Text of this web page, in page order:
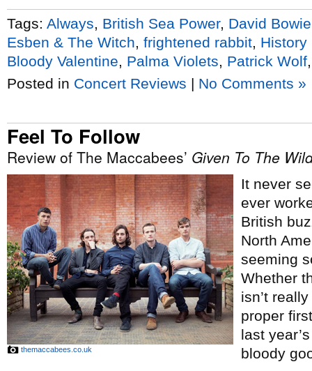
Tags: Always British Sea Power, David Bowie
Esben & The Witch frightened rabbit History
Bloody Valentine
Palma Violets Patrick Wolf
Posted in Concert Reviews | No Comments »
Feel To Follow
Review of The Maccabees’ Given To The
themaccabees.co.uk
It never
ever
British
North
seeming
Whether
isn’t
proper
last
bloody